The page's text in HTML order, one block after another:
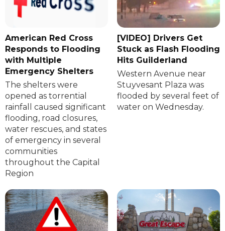
American Red Cross
Responds to Flooding
with Multiple
Emergency Shelters
The shelters were
opened as torrential
rainfall caused significant
flooding, road closures,
water rescues, and states
of emergency in several
communities
throughout the Capital
Region
[VIDEO] Drivers Get
Stuck as Flash Flooding
Hits Guilderland
Western Avenue near
Stuyvesant Plaza was
flooded by several feet of
water on Wednesday.